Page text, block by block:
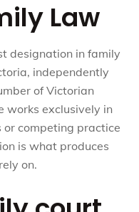
Law
designation in family
independently
of Victorian
works exclusively in
competing practice
is what produces
on.